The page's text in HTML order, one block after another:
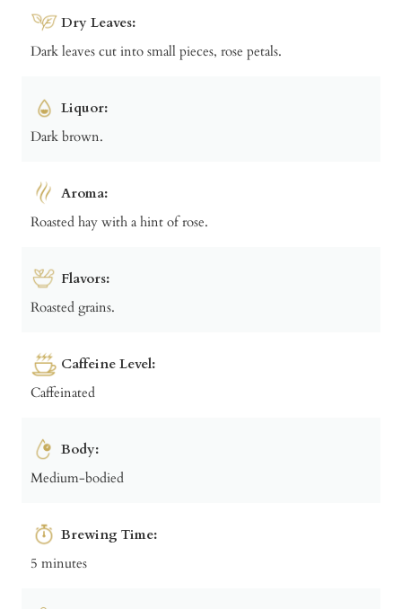
Dry Leaves:
Dark leaves cut into small pieces, rose petals.
Liquor:
Dark brown.
Aroma:
Roasted hay with a hint of rose.
Flavors:
Roasted grains.
Caffeine Level:
Caffeinated
Body:
Medium-bodied
Brewing Time:
5 minutes